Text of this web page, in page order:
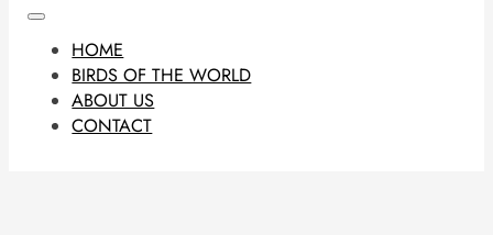
HOME
BIRDS OF THE WORLD
ABOUT US
CONTACT